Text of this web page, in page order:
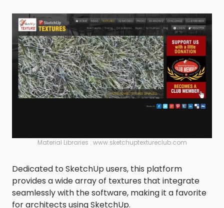
Material Libraries : www.sketchuptextureclub.com
Dedicated to SketchUp users, this platform
provides a wide array of textures that integrate
seamlessly with the software, making it a favorite
for architects using SketchUp.